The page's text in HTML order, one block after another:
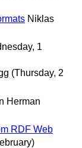
Niklas
1
(Thursday, 2
Herman
RDF Web